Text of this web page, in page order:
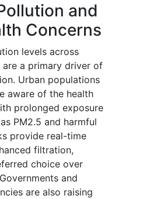
and
Concerns
levels across
a primary driver of
Urban populations
aware of the health
prolonged exposure
PM2.5 and harmful
provide real-time
filtration,
choice over
and
are also raising